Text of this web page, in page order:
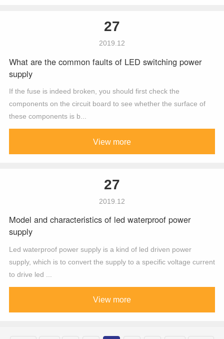
27
2019.12
What are the common faults of LED switching power
supply
If the fuse is indeed broken, you should first check the
components on the circuit board to see whether the surface of
these components is b...
View more
27
2019.12
Model and characteristics of led waterproof power
supply
Led waterproof power supply is a kind of led driven power
supply, which is to convert the supply to a specific voltage current
to drive led ...
View more